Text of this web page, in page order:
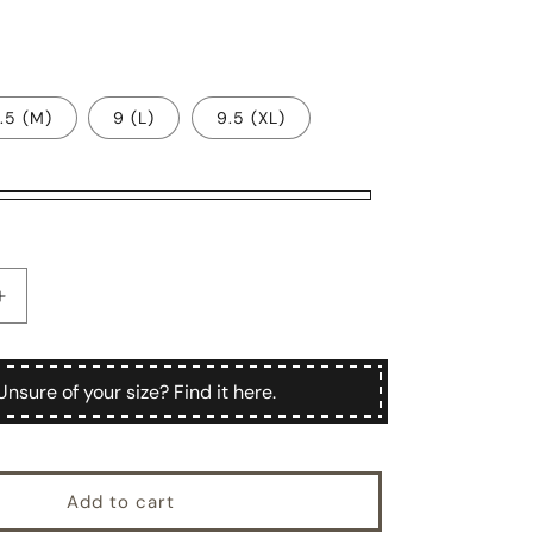
(M) 9 (L) 9.5 (XL)
Increase
of your size? Find it here.
Add to cart